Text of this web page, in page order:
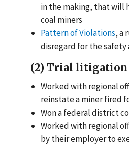
in the making, that will
coal miners
Pattern of Violations, a
disregard for the safety
(2) Trial litigation
Worked with regional
reinstate a miner fired
Won a federal district
Worked with regional
by their employer to